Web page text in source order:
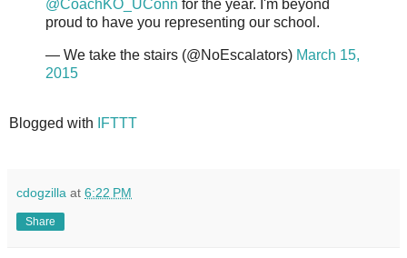
@CoachKO_UConn for the year. I'm beyond
proud to have you representing our school.
— We take the stairs (@NoEscalators) March 15,
2015
Blogged with IFTTT
cdogzilla at 6:22 PM
Share